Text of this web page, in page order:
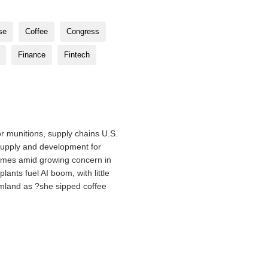
Coffee Congress
Finance Fintech
munitions, supply chains U.S.
and development for
amid growing concern in
fuel AI boom, with little
as ?she sipped coffee